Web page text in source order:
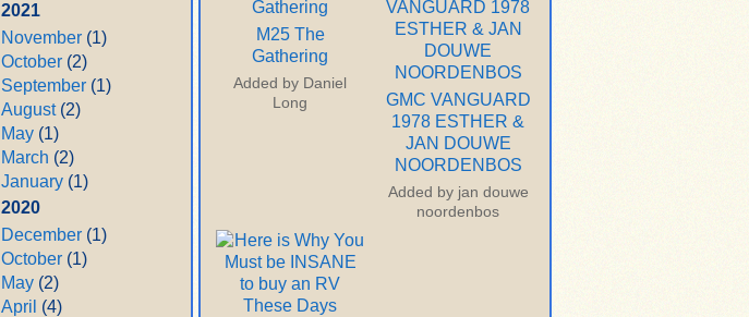
2021
November (1)
October (2)
September (1)
August(2)
May (1)
March (2)
January (1)
2020
December (1)
October (1)
May (2)
April (4)
M25 The
Gathering
Added by Daniel
Long
GMC VANGUARD
1978 ESTHER &
JAN DOUWE
NOORDENBOS
Added by jan douwe
noordenbos